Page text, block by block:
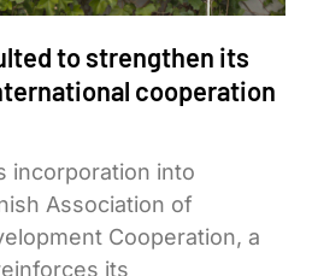
to strengthen its
cooperation
incorporation into
Association of
Cooperation, a
its